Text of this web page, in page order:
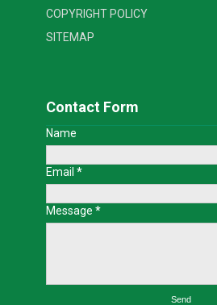
COPYRIGHT POLICY
SITEMAP
Contact Form
Name
Email *
Message *